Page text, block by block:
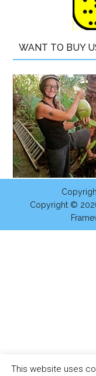
WANT TO BUY
Copyright ©
This website uses